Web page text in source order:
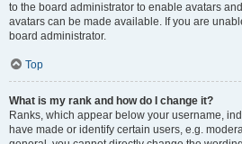
to the board administrator to enable avatars
avatars can be made available. If you are
board administrator.
Top
What is my rank and how do I change it?
Ranks, which appear below your username,
have made or identify certain users, e.g.